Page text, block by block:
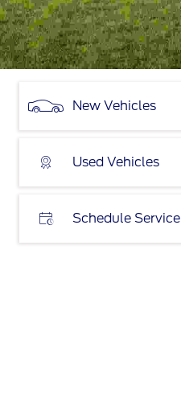
New Vehicles
Used Vehicles
Schedule Service